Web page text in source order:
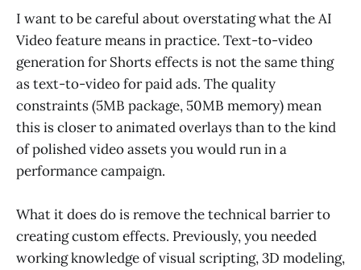
I want to be careful about overstating what the AI
Video feature means in practice. Text-to-video
generation for Shorts effects is not the same thing
as text-to-video for paid ads. The quality
constraints (5MB package, 50MB memory) mean
this is closer to animated overlays than to the kind
of polished video assets you would run in a
performance campaign.
What it does do is remove the technical barrier to
creating custom effects. Previously, you needed
working knowledge of visual scripting, 3D modeling,